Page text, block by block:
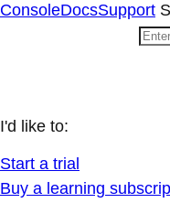
ConsoleDocsSupport
I'd like to:
Start a trial
Buy a learning